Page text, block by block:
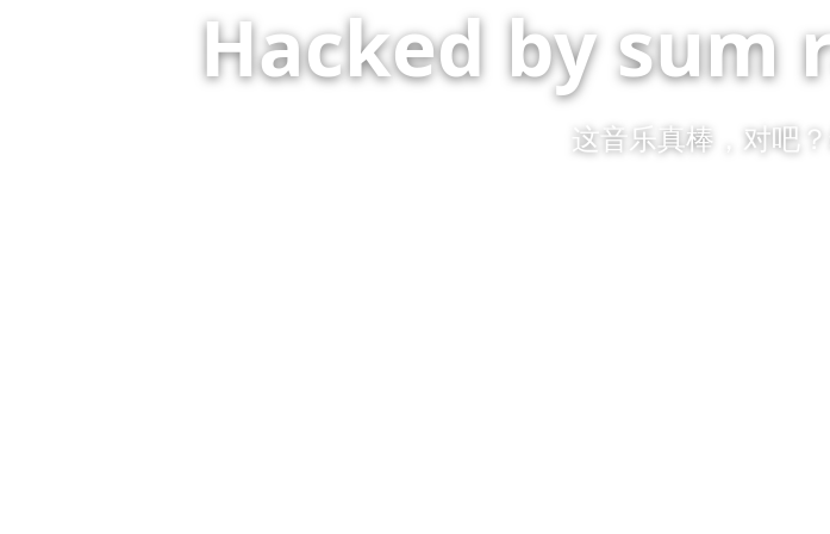
Hacked by sum
这音乐真棒，对吧